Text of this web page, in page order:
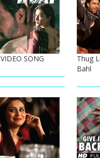
SONG
Thug
Bahl